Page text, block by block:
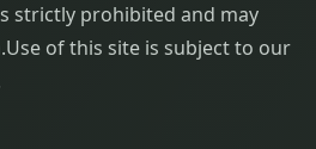
strictly prohibited and may
Use of this site is subject to our